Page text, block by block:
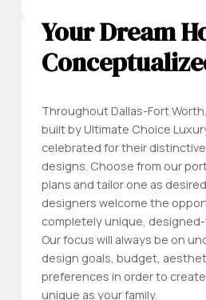
Your Dream
Throughout Dallas-Fort
built by Ultimate Choice
celebrated for their
designs. Choose from our
plans and tailor one as
designers welcome the
completely unique,
Our focus will always be on
design goals, budget,
preferences in order to
unique as your family.